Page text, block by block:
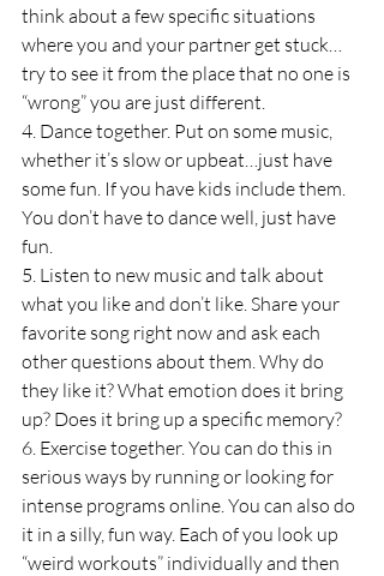
think about a few specific situations
where you and your partner get stuck…
try to see it from the place that no one is
“wrong” you are just different.
4. Dance together. Put on some music,
whether it’s slow or upbeat…just have
some fun. If you have kids include them.
You don’t have to dance well, just have
fun.
5. Listen to new music and talk about
what you like and don’t like. Share your
favorite song right now and ask each
other questions about them. Why do
they like it? What emotion does it bring
up? Does it bring up a specific memory?
6. Exercise together. You can do this in
serious ways by running or looking for
intense programs online. You can also do
it in a silly, fun way. Each of you look up
“weird workouts” individually and then